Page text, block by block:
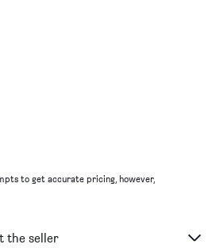
to get accurate pricing, however,
the seller